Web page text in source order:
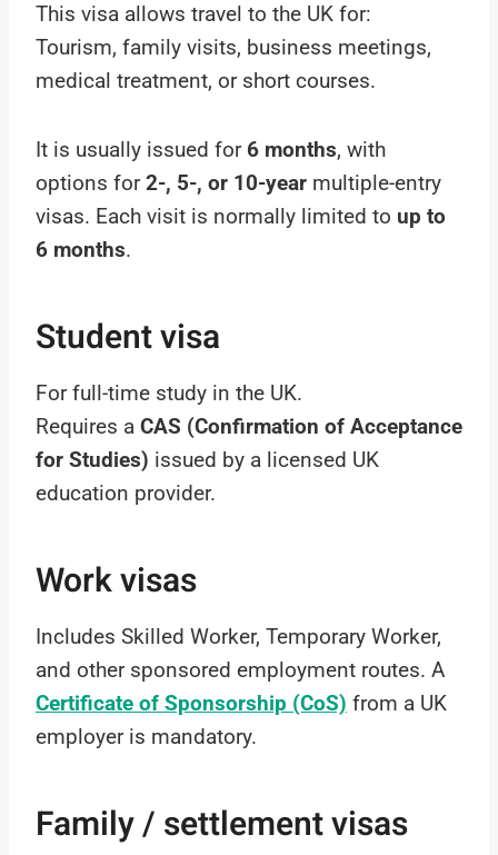
This visa allows travel to the UK for:
Tourism, family visits, business meetings,
medical treatment, or short courses.
It is usually issued for 6 months, with
options for2-, 5-, or 10-year multiple-entry
visas. Each visit is normally limited to up to
6 months.
Student visa
For full-time study in the UK.
Requires a CAS (Confirmation of Acceptance
for Studies) issued by a licensed UK
education provider.
Work visas
Includes Skilled Worker, Temporary Worker,
and other sponsored employment routes. A
Certificate of Sponsorship (CoS) from a UK
employer is mandatory.
Family / settlement visas